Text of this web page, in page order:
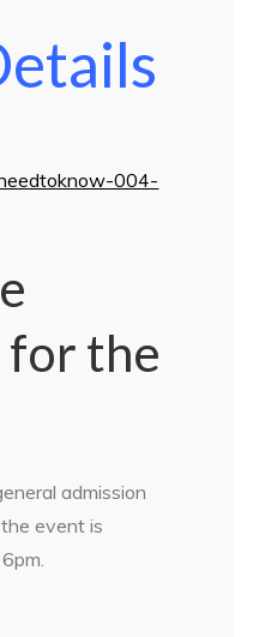
for the
admission
event is